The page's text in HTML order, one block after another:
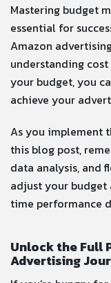
Mastering budget
essential for
Amazon
understanding
your budget, you
achieve your
As you implement
this blog post,
data analysis, and
adjust your
time performance
Unlock the Full
Advertising